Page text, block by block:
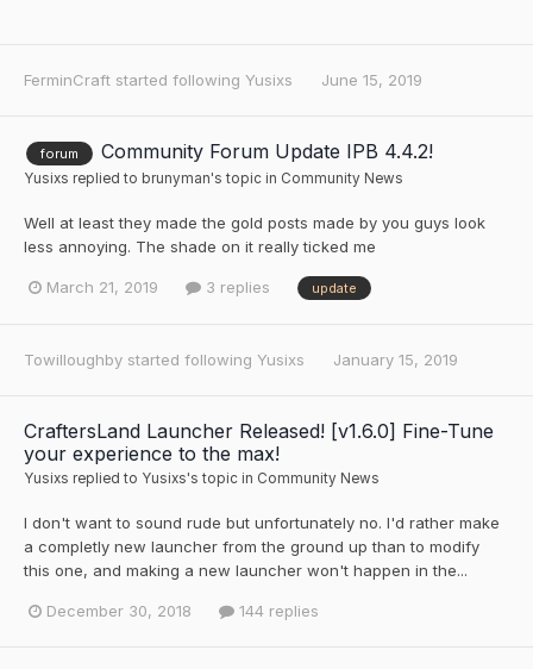
FerminCraft started following Yusixs June 15, 2019
forum Community Forum Update IPB 4.4.2!
Yusixs replied to brunyman's topic in Community News
Well at least they made the gold posts made by you guys look
less annoying. The shade on it really ticked me
March 21, 2019 3 replies update
Towilloughby started following Yusixs January 15, 2019
CraftersLand Launcher Released! [v1.6.0] Fine-Tune
your experience to the max!
Yusixs replied to Yusixs's topic in Community News
I don't want to sound rude but unfortunately no. I'd rather make
a completly new launcher from the ground up than to modify
this one, and making a new launcher won't happen in the...
December 30, 2018 144 replies